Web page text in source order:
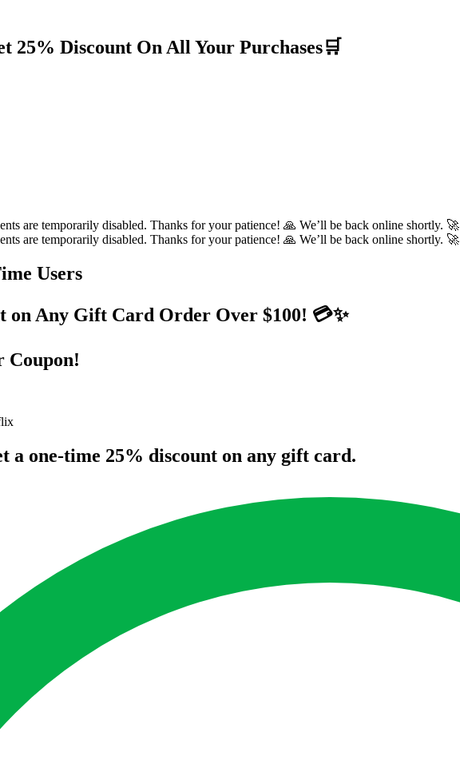
25% Discount On All Your Purchases🛒
are temporarily disabled. Thanks for your patience! 🙏 We’ll be back online shortly. 🚀
are temporarily disabled. Thanks for your patience! 🙏 We’ll be back online shortly. 🚀
Users
on Any Gift Card Order Over $100! 💳✨
Coupon!
a one-time 25% discount on any gift card.